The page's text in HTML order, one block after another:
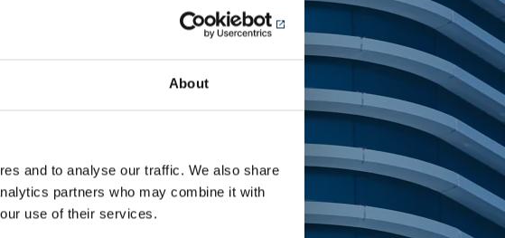
About
and to analyse our traffic. We also share
partners who may combine it with
use of their services.
supporting landmark